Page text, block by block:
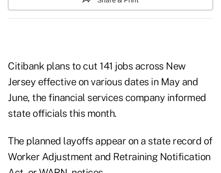
Citibank plans to cut 141 jobs across New
Jersey effective on various dates in May and
June, the financial services company informed
state officials this month.
The planned layoffs appear on a state record of
Worker Adjustment and Retraining Notification